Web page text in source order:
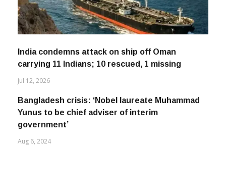
India condemns attack on ship off Oman
carrying 11 Indians; 10 rescued, 1 missing
Jul 12, 2026
Bangladesh crisis: ‘Nobel laureate Muhammad
Yunus to be chief adviser of interim
government’
Aug 6, 2024